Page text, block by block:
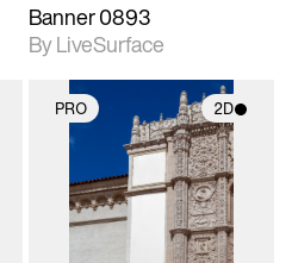
Banner 0893
By LiveSurface
PRO 2D
2D scene with
photographic details.
Includes support for
materials and lighting.